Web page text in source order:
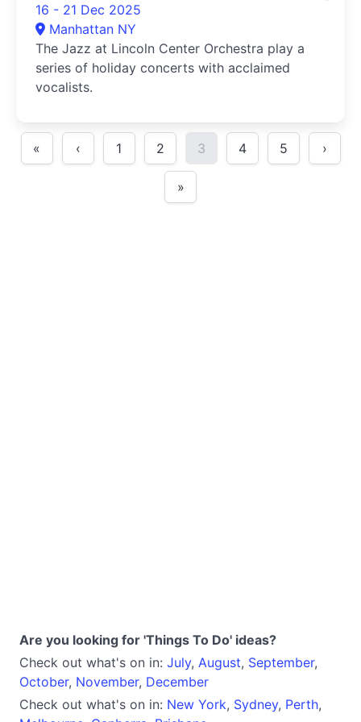
16 - 21 Dec 2025
Manhattan NY
The Jazz at Lincoln Center Orchestra play a
series of holiday concerts with acclaimed
vocalists.
« ‹ 1 2 3 4 5 ›
»
Are you looking for 'Things To Do' ideas?
Check out what's on in: July, August, September,
October, November, December
Check out what's on in: New York, Sydney, Perth,